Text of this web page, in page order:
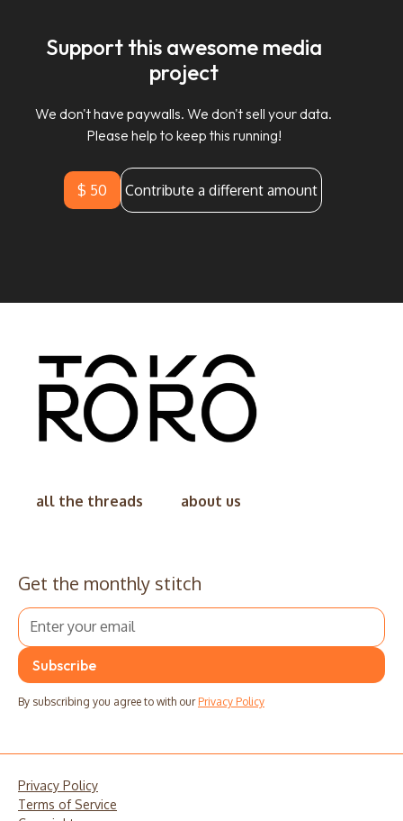
Support this awesome media
project
We don't have paywalls. We don't sell your data.
Please help to keep this running!
$ 50 Contribute a different amount
all the threads about us
Get the monthly stitch
By subscribing you agree to with our Privacy Policy
Privacy Policy
Terms of Service